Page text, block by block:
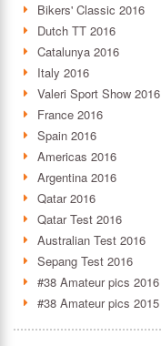
Bikers' Classic 2016
Dutch TT 2016
Catalunya 2016
Italy 2016
Valeri Sport Show 2016
France 2016
Spain 2016
Americas 2016
Argentina 2016
Qatar 2016
Qatar Test 2016
Australian Test 2016
Sepang Test 2016
#38 Amateur pics 2016
#38 Amateur pics 2015